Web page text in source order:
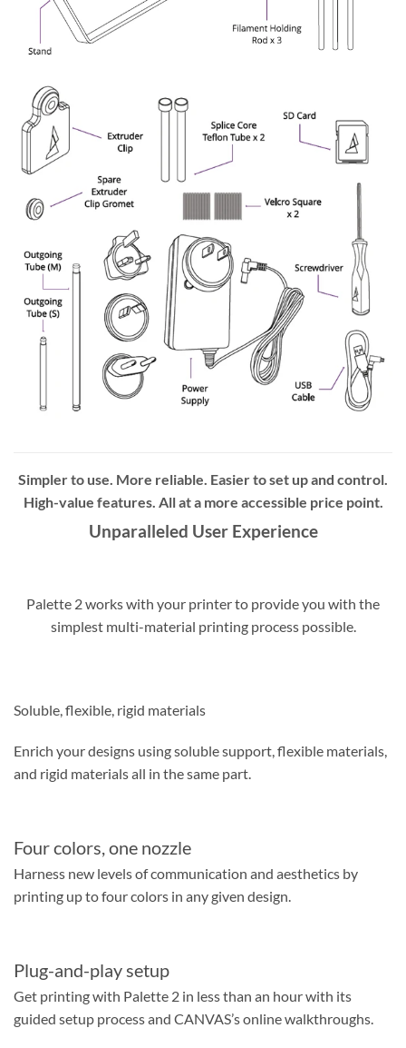
Simpler to use. More reliable. Easier to set up and control.
High-value features. All at a more accessible price point.
Unparalleled User Experience
Palette 2 works with your printer to provide you with the
simplest multi-material printing process possible.
Soluble, flexible, rigid materials
Enrich your designs using soluble support, flexible materials,
and rigid materials all in the same part.
Four colors, one nozzle
Harness new levels of communication and aesthetics by
printing up to four colors in any given design.
​Plug-and-play setup
Get printing with Palette 2 in less than an hour with its
guided setup process and CANVAS’s online walkthroughs.